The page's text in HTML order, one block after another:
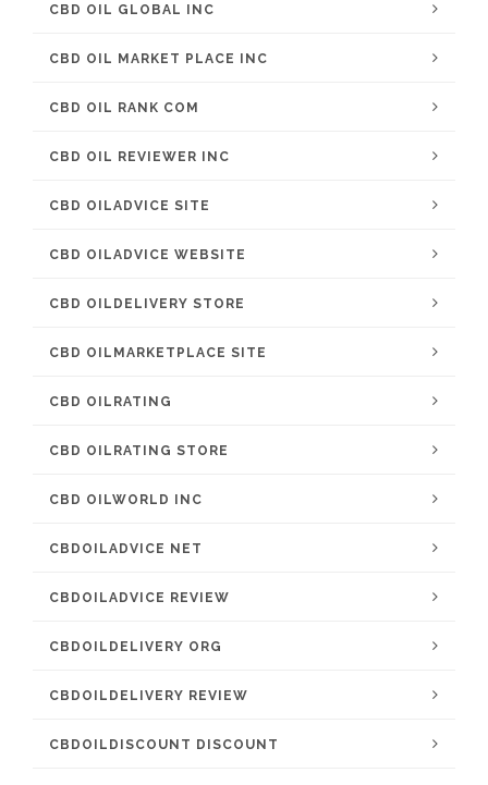
CBD OIL GLOBAL INC
CBD OIL MARKET PLACE INC
CBD OIL RANK COM
CBD OIL REVIEWER INC
CBD OILADVICE SITE
CBD OILADVICE WEBSITE
CBD OILDELIVERY STORE
CBD OILMARKETPLACE SITE
CBD OILRATING
CBD OILRATING STORE
CBD OILWORLD INC
CBDOILADVICE NET
CBDOILADVICE REVIEW
CBDOILDELIVERY ORG
CBDOILDELIVERY REVIEW
CBDOILDISCOUNT DISCOUNT